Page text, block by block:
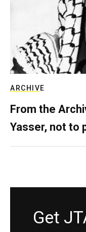
ARCHIVE
From the
Yasser, not to
Get